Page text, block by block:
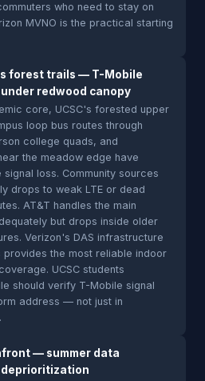
who need to stay on
MVNO is the practical starting
forest trails — T-Mobile
redwood canopy
core, UCSC's forested upper
loop bus routes through
college quads, and
the meadow edge have
loss. Community sources
drops to weak LTE or dead
AT&T handles the main
but drops inside older
Verizon's DAS infrastructure
provides the most reliable indoor
UCSC students
should verify T-Mobile signal
address — not just in
— summer data
deprioritization